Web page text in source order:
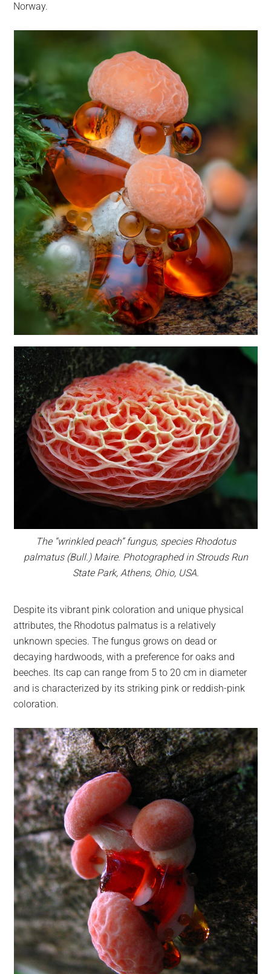
Norway.
The “wrinkled peach” fungus, species Rhodotus
palmatus(Bull.) Maire. Photographed in Strouds Run
State Park, Athens, Ohio, USA.
Despite its vibrant pink coloration and unique physical
attributes, the Rhodotus palmatus is a relatively
unknown species. The fungus grows on dead or
decaying hardwoods, with a preference for oaks and
beeches. Its cap can range from 5 to 20 cm in diameter
and is characterized by its striking pink or reddish-pink
coloration.